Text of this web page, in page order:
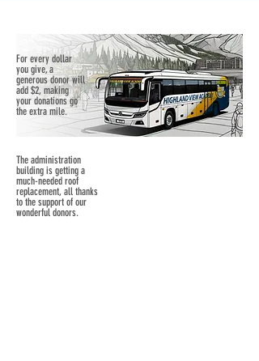
For every dollar
you give, a
generous donor will
add $2, making
your donations go
the extra mile.
The administration
building is getting a
much-needed roof
replacement, all thanks
to the support of our
wonderful donors.